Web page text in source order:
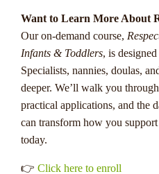
Want to Learn More About
Our on-demand course,
Infants & Toddlers, is
Specialists, nannies, doulas,
deeper. We’ll walk you
practical applications, and the
can transform how you
today.
👉Click here to enroll